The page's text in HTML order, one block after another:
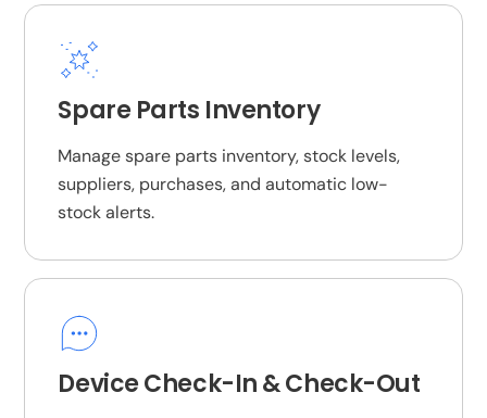
Spare Parts Inventory
Manage spare parts inventory, stock levels,
suppliers, purchases, and automatic low-
stock alerts.
Device Check-In & Check-Out